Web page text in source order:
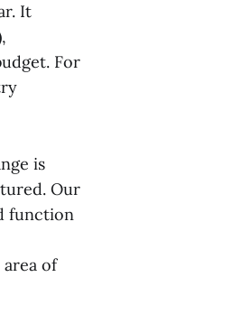
It
For
is
Our
function
of